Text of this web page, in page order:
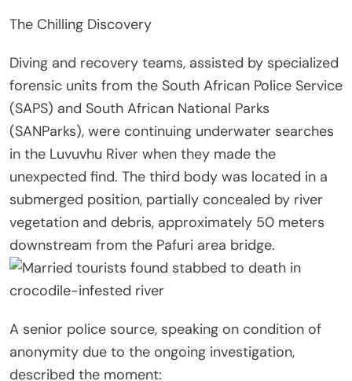
The Chilling Discovery
Diving and recovery teams, assisted by specialized
forensic units from the South African Police Service
(SAPS) and South African National Parks
(SANParks), were continuing underwater searches
in the Luvuvhu River when they made the
unexpected find. The third body was located in a
submerged position, partially concealed by river
vegetation and debris, approximately 50 meters
downstream from the Pafuri area bridge.
A senior police source, speaking on condition of
anonymity due to the ongoing investigation,
described the moment: